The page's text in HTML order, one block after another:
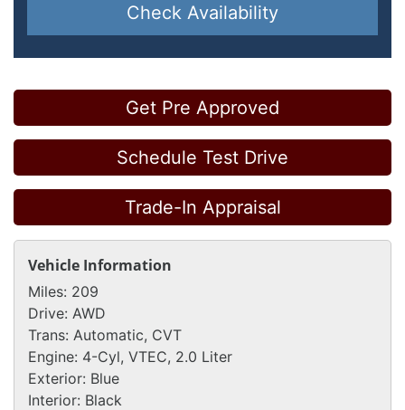
Check Availability
Get Pre Approved
Schedule Test Drive
Trade-In Appraisal
Vehicle Information
Miles: 209
Drive: AWD
Trans: Automatic, CVT
Engine: 4-Cyl, VTEC, 2.0 Liter
Exterior: Blue
Interior: Black